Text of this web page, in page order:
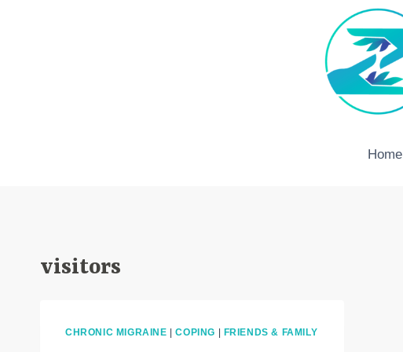
Home
visitors
CHRONIC MIGRAINE |COPING FRIENDS & FAMILY